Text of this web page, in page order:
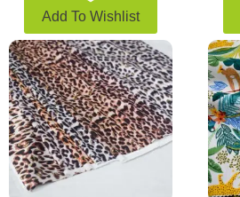
Add To Wishlist